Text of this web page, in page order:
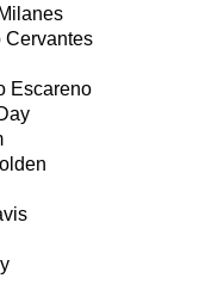
Cervantes
Escareno